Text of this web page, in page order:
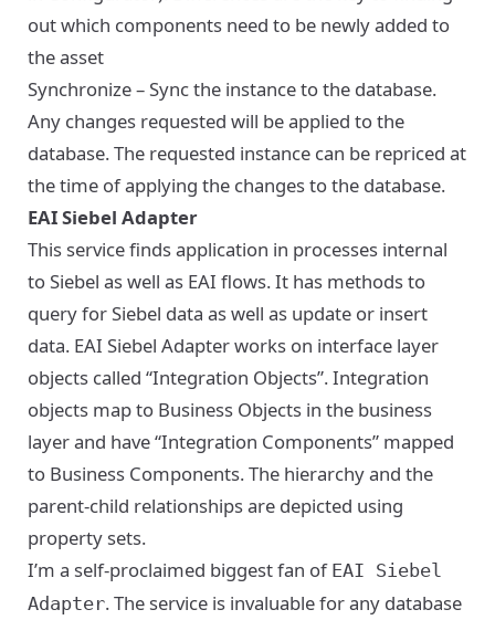
out which components need to be newly added to
the asset
Synchronize – Sync the instance to the database.
Any changes requested will be applied to the
database. The requested instance can be repriced at
the time of applying the changes to the database.
EAI Siebel Adapter
This service finds application in processes internal
to Siebel as well as EAI flows. It has methods to
query for Siebel data as well as update or insert
data. EAI Siebel Adapter works on interface layer
objects called “Integration Objects”. Integration
objects map to Business Objects in the business
layer and have “Integration Components” mapped
to Business Components. The hierarchy and the
parent-child relationships are depicted using
property sets.
I’m a self-proclaimed biggest fan of EAI Siebel
Adapter. The service is invaluable for any database